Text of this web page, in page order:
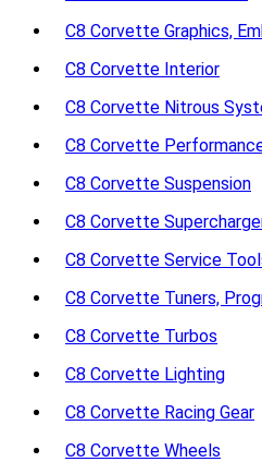
C8 Corvette Graphics,
C8 Corvette Interior
C8 Corvette Nitrous
C8 Corvette
C8 Corvette Suspension
C8 Corvette
C8 Corvette Service
C8 Corvette Tuners,
C8 Corvette Turbos
C8 Corvette Lighting
C8 Corvette Racing Gear
C8 Corvette Wheels